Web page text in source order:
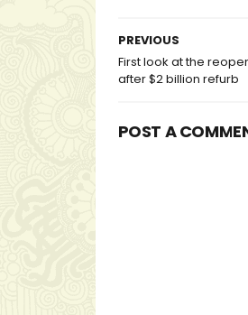
PREVIOUS
First look at the
after $2 billion refurb
POST A